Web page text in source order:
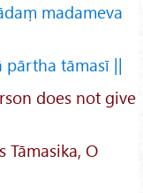
madameva
tāmasī ||
does not give
Tāmasika, O